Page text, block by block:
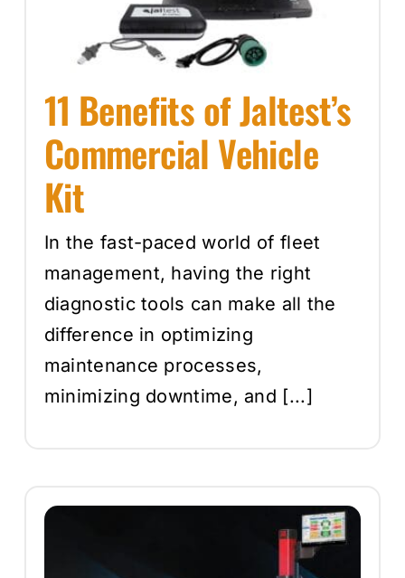
11 Benefits of Jaltest’s
Commercial Vehicle
Kit
In the fast-paced world of fleet
management, having the right
diagnostic tools can make all the
difference in optimizing
maintenance processes,
minimizing downtime, and [...]